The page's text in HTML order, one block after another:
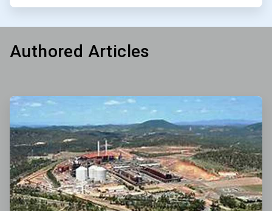
Authored Articles
ArticleTile
of
3